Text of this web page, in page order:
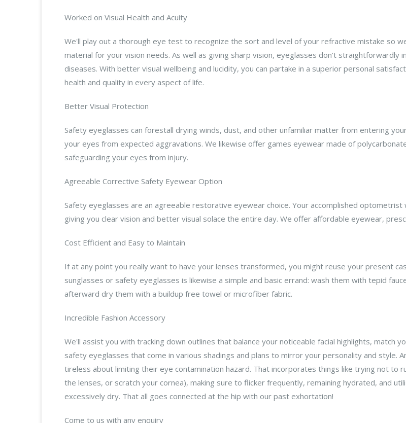
Worked on Visual Health and Acuity
We'll play out a thorough eye test to recognize the sort and level of your refractive mistake so
material for your vision needs. As well as giving sharp vision, eyeglasses don't
diseases. With better visual wellbeing and lucidity, you can partake in a superior personal
health and quality in every aspect of life.
Better Visual Protection
Safety eyeglasses can forestall drying winds, dust, and other unfamiliar matter from entering
your eyes from expected aggravations. We likewise offer games eyewear made of
safeguarding your eyes from injury.
Agreeable Corrective Safety Eyewear Option
Safety eyeglasses are an agreeable restorative eyewear choice. Your accomplished
giving you clear vision and better visual solace the entire day. We offer affordable eyewear,
Cost Efficient and Easy to Maintain
If at any point you really want to have your lenses transformed, you might reuse your present
sunglasses or safety eyeglasses is likewise a simple and basic errand: wash them with tepid
afterward dry them with a buildup free towel or microfiber fabric.
Incredible Fashion Accessory
We'll assist you with tracking down outlines that balance your noticeable facial highlights, match
safety eyeglasses that come in various shadings and plans to mirror your personality and style.
tireless about limiting their eye contamination hazard. That incorporates things like trying not to
the lenses, or scratch your cornea), making sure to flicker frequently, remaining hydrated, and
excessively dry. That all goes connected at the hip with our past exhortation!
Come to us with any enquiry